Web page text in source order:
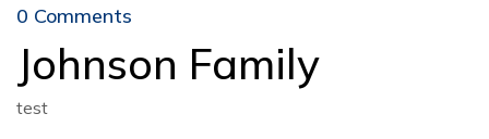
0 Comments
Johnson Family
test